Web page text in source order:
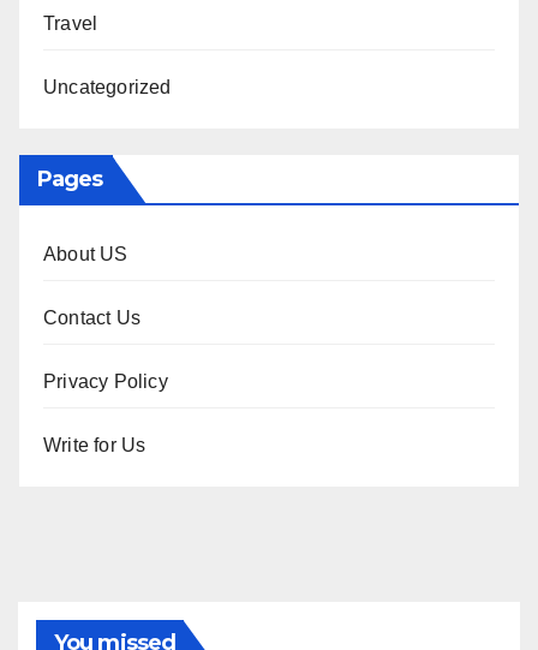
Travel
Uncategorized
Pages
About US
Contact Us
Privacy Policy
Write for Us
You missed